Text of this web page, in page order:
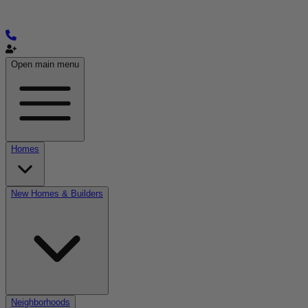
Open main menu
Homes
New Homes & Builders
Neighborhoods